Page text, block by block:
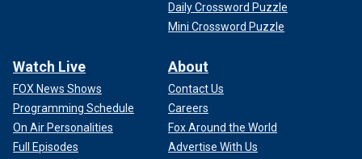
Daily Crossword Puzzle
Mini Crossword Puzzle
Watch Live
FOX News Shows
Programming Schedule
On Air Personalities
Full Episodes
About
Contact Us
Careers
Fox Around the World
Advertise With Us